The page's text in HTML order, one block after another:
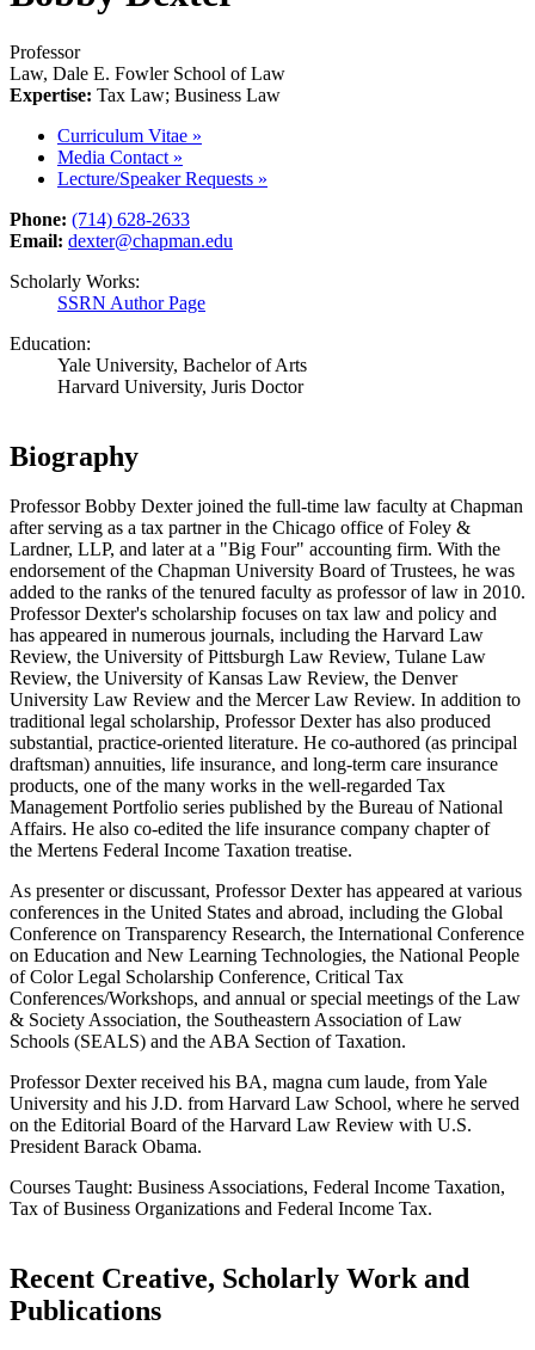
Professor
Law, Dale E. Fowler School of Law
Expertise: Tax Law; Business Law
Curriculum Vitae »
Media Contact »
Lecture/Speaker Requests »
Phone: (714) 628-2633
Email: dexter@chapman.edu
Scholarly Works:
SSRN Author Page
Education:
Yale University, Bachelor of Arts
Harvard University, Juris Doctor
Biography
Professor Bobby Dexter joined the full-time law faculty at Chapman
after serving as a tax partner in the Chicago office of Foley &
Lardner, LLP, and later at a "Big Four" accounting firm. With the
endorsement of the Chapman University Board of Trustees, he was
added to the ranks of the tenured faculty as professor of law in 2010.
Professor Dexter's scholarship focuses on tax law and policy and
has appeared in numerous journals, including the Harvard Law
Review, the University of Pittsburgh Law Review, Tulane Law
Review, the University of Kansas Law Review, the Denver
University Law Review and the Mercer Law Review. In addition to
traditional legal scholarship, Professor Dexter has also produced
substantial, practice-oriented literature. He co-authored (as principal
draftsman) annuities, life insurance, and long-term care insurance
products, one of the many works in the well-regarded Tax
Management Portfolio series published by the Bureau of National
Affairs. He also co-edited the life insurance company chapter of
the Mertens Federal Income Taxation treatise.
As presenter or discussant, Professor Dexter has appeared at various
conferences in the United States and abroad, including the Global
Conference on Transparency Research, the International Conference
on Education and New Learning Technologies, the National People
of Color Legal Scholarship Conference, Critical Tax
Conferences/Workshops, and annual or special meetings of the Law
& Society Association, the Southeastern Association of Law
Schools (SEALS) and the ABA Section of Taxation.
Professor Dexter received his BA, magna cum laude, from Yale
University and his J.D. from Harvard Law School, where he served
on the Editorial Board of the Harvard Law Review with U.S.
President Barack Obama.
Courses Taught: Business Associations, Federal Income Taxation,
Tax of Business Organizations and Federal Income Tax.
Recent Creative, Scholarly Work and
Publications